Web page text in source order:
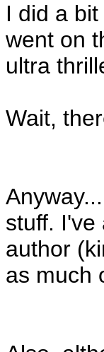
I did a
went on
ultra
Wait,
stuff. I've
author
as much